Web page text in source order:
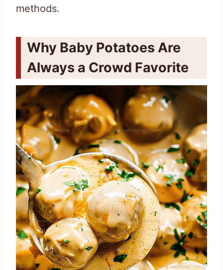
methods.
Why Baby Potatoes Are
Always a Crowd Favorite